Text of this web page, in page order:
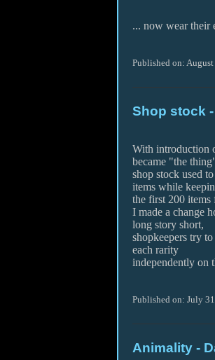
... now wear their
Published on:
Shop stock
With introduction
became "the
shop stock used
items while
the first 200
I made a change
long story short,
shopkeepers try
each rarity
independently on
Published on: July
Animality -